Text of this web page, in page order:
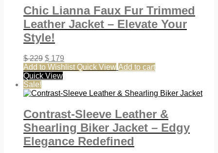
Chic Lianna Faux Fur Trimmed
Leather Jacket – Elevate Your
Style!
$229 $ 179
Add to Wishlist Quick View Add to cart
Quick View
Sale!
Contrast-Sleeve Leather &
Shearling Biker Jacket – Edgy
Elegance Redefined